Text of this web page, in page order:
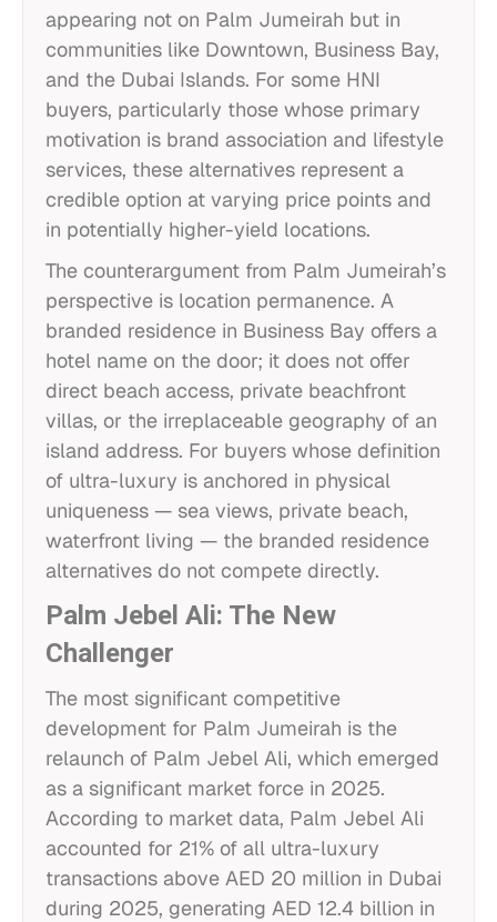
appearing not on Palm Jumeirah but in
communities like Downtown, Business Bay,
and the Dubai Islands. For some HNI
buyers, particularly those whose primary
motivation is brand association and lifestyle
services, these alternatives represent a
credible option at varying price points and
in potentially higher-yield locations.
The counterargument from Palm Jumeirah’s
perspective is location permanence. A
branded residence in Business Bay offers a
hotel name on the door; it does not offer
direct beach access, private beachfront
villas, or the irreplaceable geography of an
island address. For buyers whose definition
of ultra-luxury is anchored in physical
uniqueness — sea views, private beach,
waterfront living — the branded residence
alternatives do not compete directly.
Palm Jebel Ali: The New
Challenger
The most significant competitive
development for Palm Jumeirah is the
relaunch of Palm Jebel Ali, which emerged
as a significant market force in 2025.
According to market data, Palm Jebel Ali
accounted for 21% of all ultra-luxury
transactions above AED 20 million in Dubai
during 2025, generating AED 12.4 billion in